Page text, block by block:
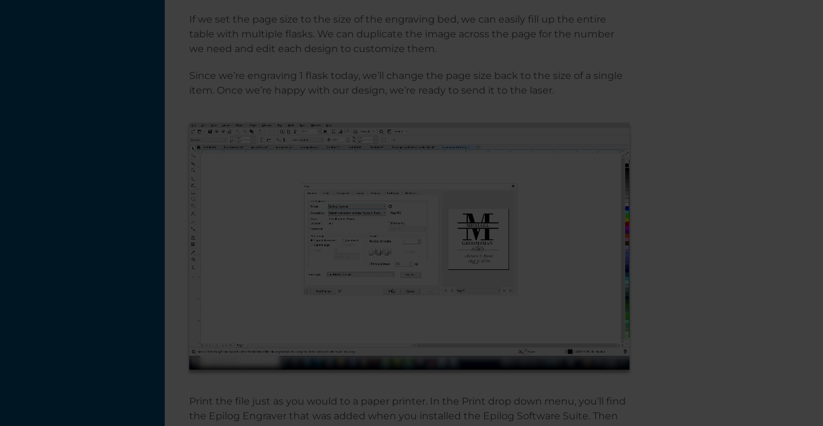
If we set the page size to the size of the engraving bed, we can easily fill up the entire
table with multiple flasks. We can duplicate the image across the page for the number
we need and edit each design to customize them.
Since we’re engraving 1 flask today, we’ll change the page size back to the size of a single
item. Once we’re happy with our design, we’re ready to send it to the laser.
Print the file just as you would to a paper printer. In the Print drop down menu, you’ll find
the Epilog Engraver that was added when you installed the Epilog Software Suite. Then